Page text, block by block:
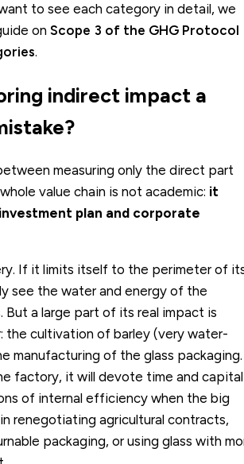
to see each category in detail, we
on Scope 3 of the GHG Protocol
.
indirect impact a
measuring only the direct part
value chain is not academic: it
plan and corporate
If it limits itself to the perimeter of
see the water and energy of the
But a large part of its real impact is
the cultivation of barley (very water-
manufacturing of the glass
factory, it will devote time and capital
of internal efficiency when the big
renegotiating agricultural contracts,
packaging, or using glass with